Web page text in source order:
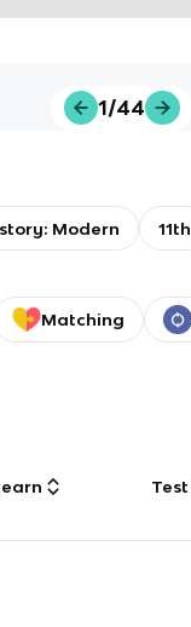
1/44
Modern 11th
Matching
Test